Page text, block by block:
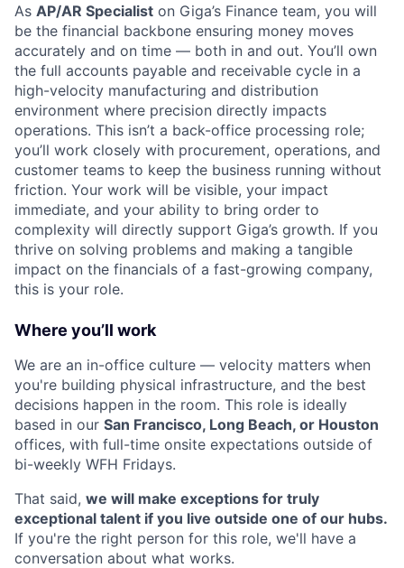
As AP/AR Specialist on Giga’s Finance team, you will
be the financial backbone ensuring money moves
accurately and on time — both in and out. You’ll own
the full accounts payable and receivable cycle in a
high-velocity manufacturing and distribution
environment where precision directly impacts
operations. This isn’t a back-office processing role;
you’ll work closely with procurement, operations, and
customer teams to keep the business running without
friction. Your work will be visible, your impact
immediate, and your ability to bring order to
complexity will directly support Giga’s growth. If you
thrive on solving problems and making a tangible
impact on the financials of a fast-growing company,
this is your role.
Where you’ll work
We are an in-office culture — velocity matters when
you're building physical infrastructure, and the best
decisions happen in the room. This role is ideally
based in our San Francisco, Long Beach, or Houston
offices, with full-time onsite expectations outside of
bi-weekly WFH Fridays.
That said, we will make exceptions for truly
exceptional talent if you live outside one of our hubs.
If you're the right person for this role, we'll have a
conversation about what works.